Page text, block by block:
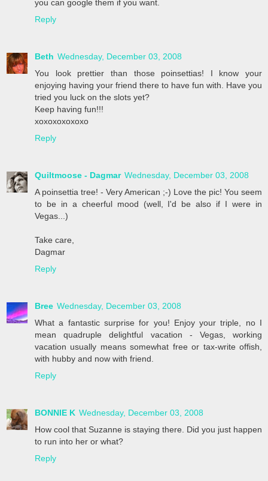
you can google them if you want.
Reply
Beth Wednesday, December 03, 2008
You look prettier than those poinsettias! I know your
enjoying having your friend there to have fun with. Have you
tried you luck on the slots yet?
Keep having fun!!!
xoxoxoxoxoxo
Reply
Quiltmoose - Dagmar Wednesday, December 03, 2008
A poinsettia tree! - Very American ;-) Love the pic! You seem
to be in a cheerful mood (well, I'd be also if I were in
Vegas...)
Take care,
Dagmar
Reply
Bree Wednesday, December 03, 2008
What a fantastic surprise for you! Enjoy your triple, no I
mean quadruple delightful vacation - Vegas, working
vacation usually means somewhat free or tax-write offish,
with hubby and now with friend.
Reply
BONNIE K Wednesday, December 03, 2008
How cool that Suzanne is staying there. Did you just happen
to run into her or what?
Reply